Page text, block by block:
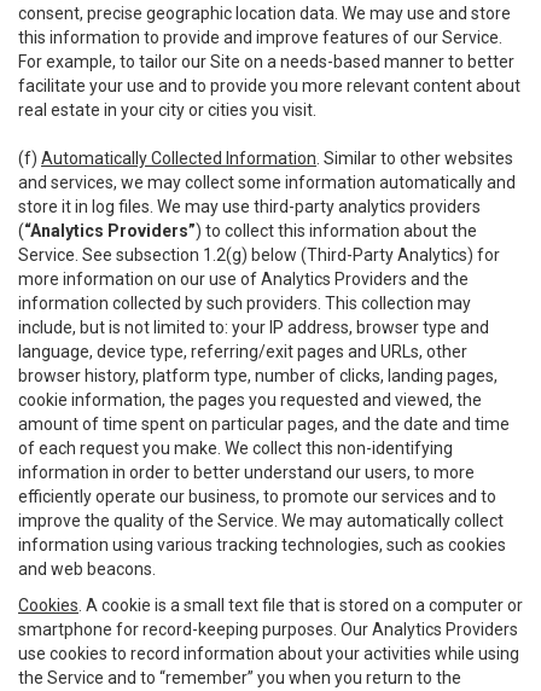
consent, precise geographic location data. We may use and store
this information to provide and improve features of our Service.
For example, to tailor our Site on a needs-based manner to better
facilitate your use and to provide you more relevant content about
real estate in your city or cities you visit.
(f) Automatically Collected Information . Similar to other websites
and services, we may collect some information automatically and
store it in log files. We may use third-party analytics providers
(“Analytics Providers”) to collect this information about the
Service. See subsection 1.2(g) below (Third-Party Analytics) for
more information on our use of Analytics Providers and the
information collected by such providers. This collection may
include, but is not limited to: your IP address, browser type and
language, device type, referring/exit pages and URLs, other
browser history, platform type, number of clicks, landing pages,
cookie information, the pages you requested and viewed, the
amount of time spent on particular pages, and the date and time
of each request you make. We collect this non-identifying
information in order to better understand our users, to more
efficiently operate our business, to promote our services and to
improve the quality of the Service. We may automatically collect
information using various tracking technologies, such as cookies
and web beacons.
Cookies . A cookie is a small text file that is stored on a computer or
smartphone for record-keeping purposes. Our Analytics Providers
use cookies to record information about your activities while using
the Service and to “remember” you when you return to the